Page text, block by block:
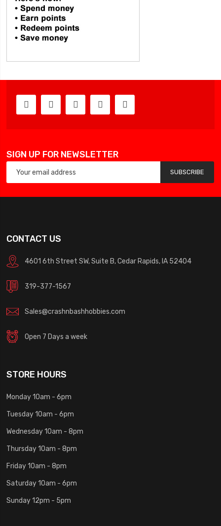
SIGN UP FOR NEWSLETTER
SUBSCRIBE
CONTACT US
4601 6th Street SW, Suite B, Cedar Rapids, IA 52404
319-377-1567
Sales@crashnbashhobbies.com
Open 7 Days a week
STORE HOURS
Monday 10am - 6pm
Tuesday 10am - 6pm
Wednesday 10am - 8pm
Thursday 10am - 8pm
Friday 10am - 8pm
Saturday 10am - 6pm
Sunday 12pm - 5pm